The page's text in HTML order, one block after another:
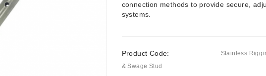
connection methods to provide secure,
systems.
Product Code:
Stainless
& Swage Stud